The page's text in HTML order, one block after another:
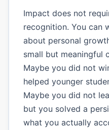
Impact does not
recognition. You can
about personal
small but meaningful
Maybe you did not
helped younger
Maybe you did not
but you solved a
what you actually